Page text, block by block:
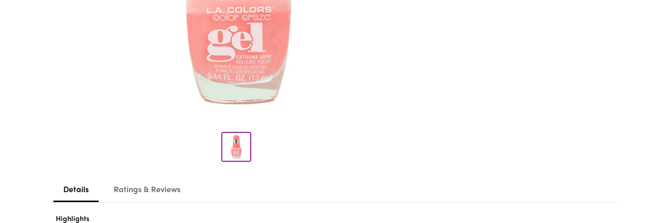
Details Ratings & Reviews
Highlights